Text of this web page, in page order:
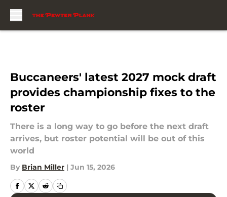
Buccaneers' latest 2027 mock draft
provides championship fixes to the
roster
There is a long way to go before the next draft
arrives, but roster potential will be out of this
world
By Brian Miller | Jun 15, 2026